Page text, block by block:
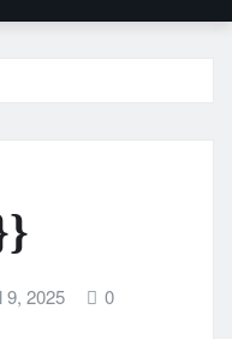
9, 2025 0